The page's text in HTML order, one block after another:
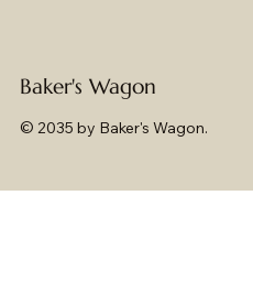
Baker's Wagon
© 2035 by Baker's Wagon.